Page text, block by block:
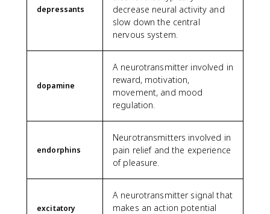
depressants
decrease neural activity and
slow down the central
nervous system.
dopamine
A neurotransmitter involved in
reward, motivation,
movement, and mood
regulation.
endorphins
Neurotransmitters involved in
pain relief and the experience
of pleasure.
excitatory
A neurotransmitter signal that
makes an action potential